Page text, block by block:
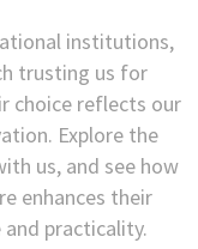
institutions,
trusting us for
choice reflects our
Explore the
us, and see how
enhances their
and practicality.